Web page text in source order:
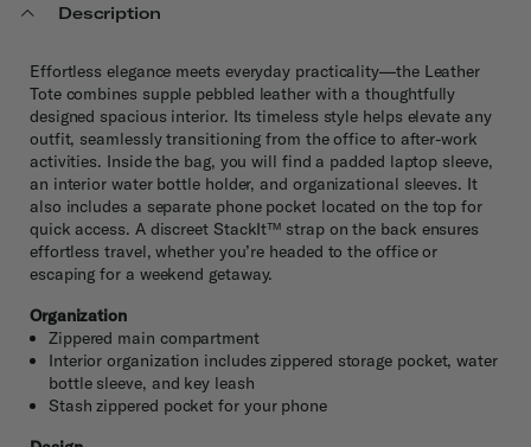
Description
Effortless elegance meets everyday practicality—the Leather
Tote combines supple pebbled leather with a thoughtfully
designed spacious interior. Its timeless style helps elevate any
outfit, seamlessly transitioning from the office to after-work
activities. Inside the bag, you will find a padded laptop sleeve,
an interior water bottle holder, and organizational sleeves. It
also includes a separate phone pocket located on the top for
quick access. A discreet StackIt™ strap on the back ensures
effortless travel, whether you’re headed to the office or
escaping for a weekend getaway.
Organization
Zippered main compartment
Interior organization includes zippered storage pocket, water
bottle sleeve, and key leash
Stash zippered pocket for your phone